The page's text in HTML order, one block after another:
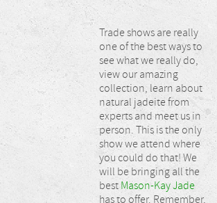
Trade shows are really
one of the best ways to
see what we really do,
view our amazing
collection, learn about
natural jadeite from
experts and meet us in
person. This is the only
show we attend where
you could do that! We
will be bringing all the
best Mason-Kay Jade
has to offer. Remember,